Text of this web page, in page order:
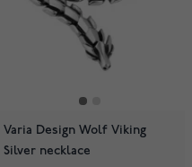
Varia Design Wolf Viking
Silver necklace